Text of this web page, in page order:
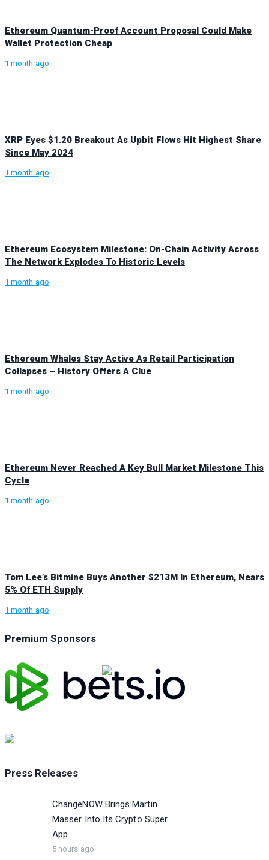
Ethereum Quantum-Proof Account Proposal Could Make
Wallet Protection Cheap
1 month ago
XRP Eyes $1.20 Breakout As Upbit Flows Hit Highest Share
Since May 2024
1 month ago
Ethereum Ecosystem Milestone: On-Chain Activity Across
The Network Explodes To Historic Levels
1 month ago
Ethereum Whales Stay Active As Retail Participation
Collapses – History Offers A Clue
1 month ago
Ethereum Never Reached A Key Bull Market Milestone This
Cycle
1 month ago
Tom Lee’s Bitmine Buys Another $213M In Ethereum, Nears
5% Of ETH Supply
1 month ago
Premium Sponsors
Press Releases
ChangeNOW Brings Martin
Masser Into Its Crypto Super
App
5 hours ago